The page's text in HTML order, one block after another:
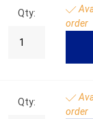
Qty:
order
Qty:
order